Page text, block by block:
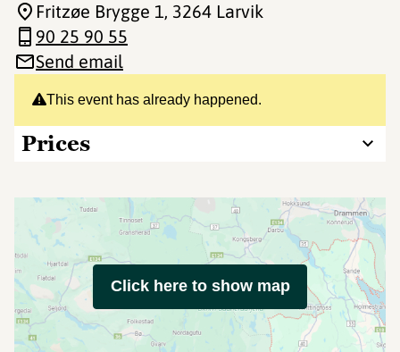
This event has already happened.
Prices
Fritzøe Brygge 1, 3264 Larvik
90 25 90 55
Send email
Click here to show map